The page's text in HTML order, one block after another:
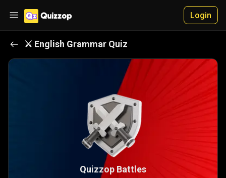
Login
⚔️ English Grammar Quiz
Quizzop Battles